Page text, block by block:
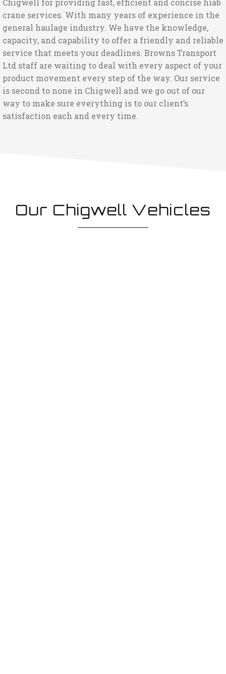
Chigwell for providing fast, efficient and concise hiab
crane services. With many years of experience in the
general haulage industry. We have the knowledge,
capacity, and capability to offer a friendly and reliable
service that meets your deadlines. Browns Transport
Ltd staff are waiting to deal with every aspect of your
product movement every step of the way. Our service
is second to none in Chigwell and we go out of our
way to make sure everything is to our client’s
satisfaction each and every time.
Our Chigwell Vehicles